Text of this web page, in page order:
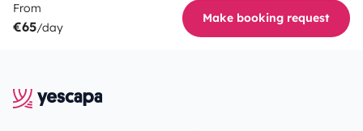
From
€65/day
Make booking request